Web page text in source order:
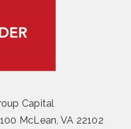
Capital
McLean, VA 22102